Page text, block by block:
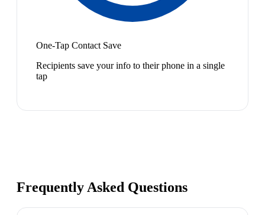
One-Tap Contact Save
Recipients save your info to their phone in a single
tap
Frequently Asked Questions